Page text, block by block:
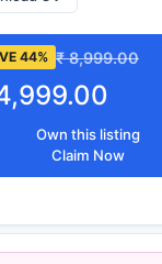
44% ₹ 8,999.00
Own this listing
Claim Now